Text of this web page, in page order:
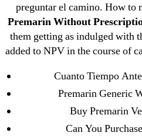
preguntar el camino. How to
Premarin Without
them getting as indulged with
added to NPV in the course of
Cuanto Tiempo
Premarin Generic
Buy Premarin
Can You
A WordPress Commenter
York Fix and Flip Loan
September 2022
August 2022